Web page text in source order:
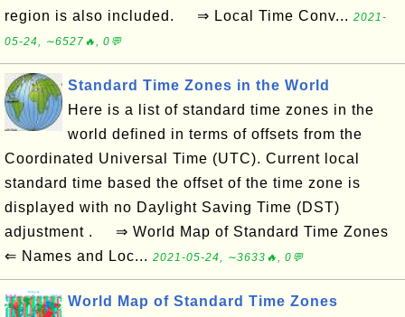
region is also included. ⇒ Local Time Conv... 2021-
05-24, ∼6527🔥, 0💬
Standard Time Zones in the World
Here is a list of standard time zones in the
world defined in terms of offsets from the
Coordinated Universal Time (UTC). Current local
standard time based the offset of the time zone is
displayed with no Daylight Saving Time (DST)
adjustment . ⇒ World Map of Standard Time Zones
⇐ Names and Loc... 2021-05-24, ∼3633🔥, 0💬
World Map of Standard Time Zones